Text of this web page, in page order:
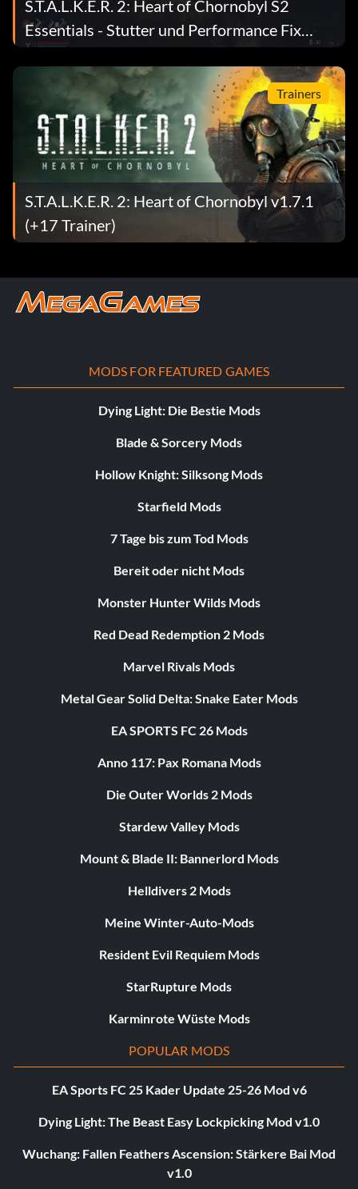
S.T.A.L.K.E.R. 2: Heart of Chornobyl S2
Essentials - Stutter und Performance Fix
Mod v1.9
Trainers
S.T.A.L.K.E.R. 2: Heart of Chornobyl v1.7.1
(+17 Trainer)
MODS FOR FEATURED GAMES
Dying Light: Die Bestie Mods
Blade & Sorcery Mods
Hollow Knight: Silksong Mods
Starfield Mods
7 Tage bis zum Tod Mods
Bereit oder nicht Mods
Monster Hunter Wilds Mods
Red Dead Redemption 2 Mods
Marvel Rivals Mods
Metal Gear Solid Delta: Snake Eater Mods
EA SPORTS FC 26 Mods
Anno 117: Pax Romana Mods
Die Outer Worlds 2 Mods
Stardew Valley Mods
Mount & Blade II: Bannerlord Mods
Helldivers 2 Mods
Meine Winter-Auto-Mods
Resident Evil Requiem Mods
StarRupture Mods
Karminrote Wüste Mods
POPULAR MODS
EA Sports FC 25 Kader Update 25-26 Mod v6
Dying Light: The Beast Easy Lockpicking Mod v1.0
Wuchang: Fallen Feathers Ascension: Stärkere Bai Mod
v1.0